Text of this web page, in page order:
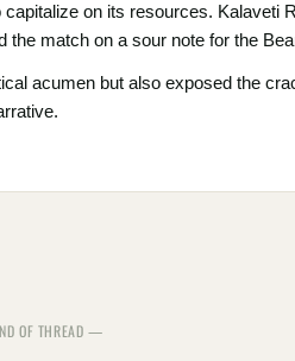
on its resources. Kalaveti
the match on a sour note for the
acumen but also exposed the
OF THREAD —